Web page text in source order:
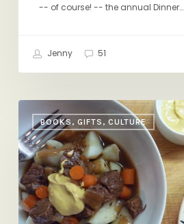
-- of course! -- the annual Dinner…
Jenny 51
BOOKS, GIFTS, CULTURE
It’s
Cold
Outside